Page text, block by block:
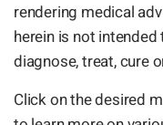
rendering medical
herein is not
diagnose, treat, cure
Click on the desired